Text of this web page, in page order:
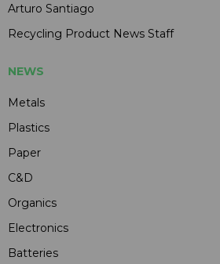
Arturo Santiago
Recycling Product News Staff
NEWS
Metals
Plastics
Paper
C&D
Organics
Electronics
Batteries